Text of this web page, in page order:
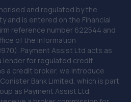
2GA
8FT
and regulated by the
and is entered on the Financial
reference number 622544 and
of the Information
Payment Assist Ltd acts as
lender for regulated credit
a credit broker, we introduce
Bank Limited, which is part
as Payment Assist Ltd.